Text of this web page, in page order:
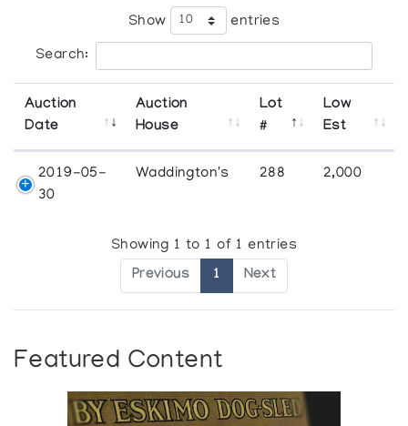
Show entries
Search:
Auction
Date
Auction
House
Lot
#
Low
Est
2019-05-
30
Waddington's 288 2,000
Showing 1 to 1 of 1 entries
Previous 1 Next
Featured Content